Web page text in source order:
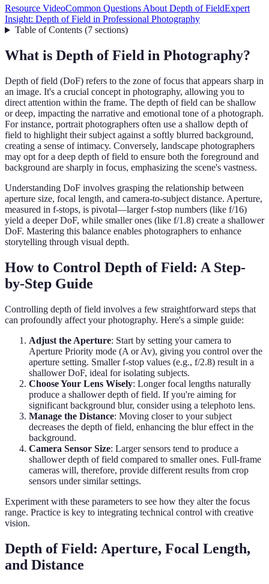
Resource VideoCommon Questions About Depth of FieldExpert
Insight: Depth of Field in Professional Photography
Table of Contents(7 sections)
What is Depth of Field in Photography?
Depth of field (DoF) refers to the zone of focus that appears sharp in
an image. It's a crucial concept in photography, allowing you to
direct attention within the frame. The depth of field can be shallow
or deep, impacting the narrative and emotional tone of a photograph.
For instance, portrait photographers often use a shallow depth of
field to highlight their subject against a softly blurred background,
creating a sense of intimacy. Conversely, landscape photographers
may opt for a deep depth of field to ensure both the foreground and
background are sharply in focus, emphasizing the scene's vastness.
Understanding DoF involves grasping the relationship between
aperture size, focal length, and camera-to-subject distance. Aperture,
measured in f-stops, is pivotal—larger f-stop numbers (like f/16)
yield a deeper DoF, while smaller ones (like f/1.8) create a shallower
DoF. Mastering this balance enables photographers to enhance
storytelling through visual depth.
How to Control Depth of Field: A Step-
by-Step Guide
Controlling depth of field involves a few straightforward steps that
can profoundly affect your photography. Here's a simple guide:
Adjust the Aperture: Start by setting your camera to
Aperture Priority mode (A or Av), giving you control over the
aperture setting. Smaller f-stop values (e.g., f/2.8) result in a
shallower DoF, ideal for isolating subjects.
Choose Your Lens Wisely: Longer focal lengths naturally
produce a shallower depth of field. If you're aiming for
significant background blur, consider using a telephoto lens.
Manage the Distance: Moving closer to your subject
decreases the depth of field, enhancing the blur effect in the
background.
Camera Sensor Size: Larger sensors tend to produce a
shallower depth of field compared to smaller ones. Full-frame
cameras will, therefore, provide different results from crop
sensors under similar settings.
Experiment with these parameters to see how they alter the focus
range. Practice is key to integrating technical control with creative
vision.
Depth of Field: Aperture, Focal Length,
and Distance